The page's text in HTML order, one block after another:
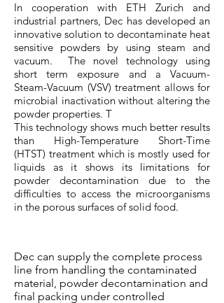
In cooperation with ETH Zurich and
industrial partners, Dec has developed an
innovative solution to decontaminate heat
sensitive powders by using steam and
vacuum. The novel technology using
short term exposure and a Vacuum-
Steam-Vacuum (VSV) treatment allows for
microbial inactivation without altering the
powder properties. T
This technology shows much better results
than High-Temperature Short-Time
(HTST) treatment which is mostly used for
liquids as it shows its limitations for
powder decontamination due to the
difficulties to access the microorganisms
in the porous surfaces of solid food.
Dec can supply the complete process
line from handling the contaminated
material, powder decontamination and
final packing under controlled